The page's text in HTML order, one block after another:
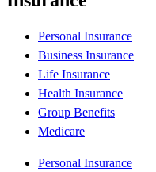
Personal Insurance
Business Insurance
Life Insurance
Health Insurance
Group Benefits
Medicare
Personal Insurance